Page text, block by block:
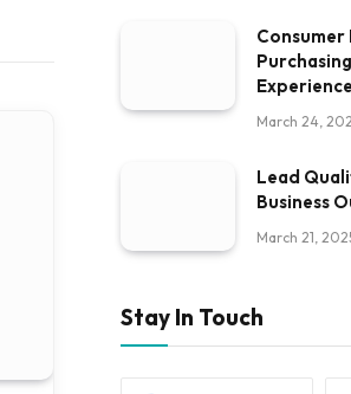
Consumer
March 24,
Lead
Business
March 21,
Stay In Touch